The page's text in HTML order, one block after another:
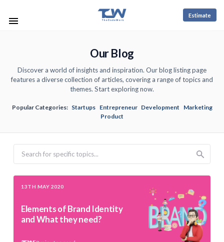
Estimate
Our Blog
Discover a world of insights and inspiration. Our blog listing page
features a diverse collection of articles, covering a range of topics and
themes. Start exploring now.
Popular Categories: Startups Entrepreneur Development
Marketing
Product
13TH MAY 2020
Elements of Brand Identity
and What they need?